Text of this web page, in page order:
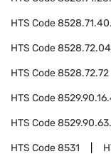
HTS Code
HTS Code
HTS Code8528.72.72
HTS Code
HTS Code
HTS Code8531